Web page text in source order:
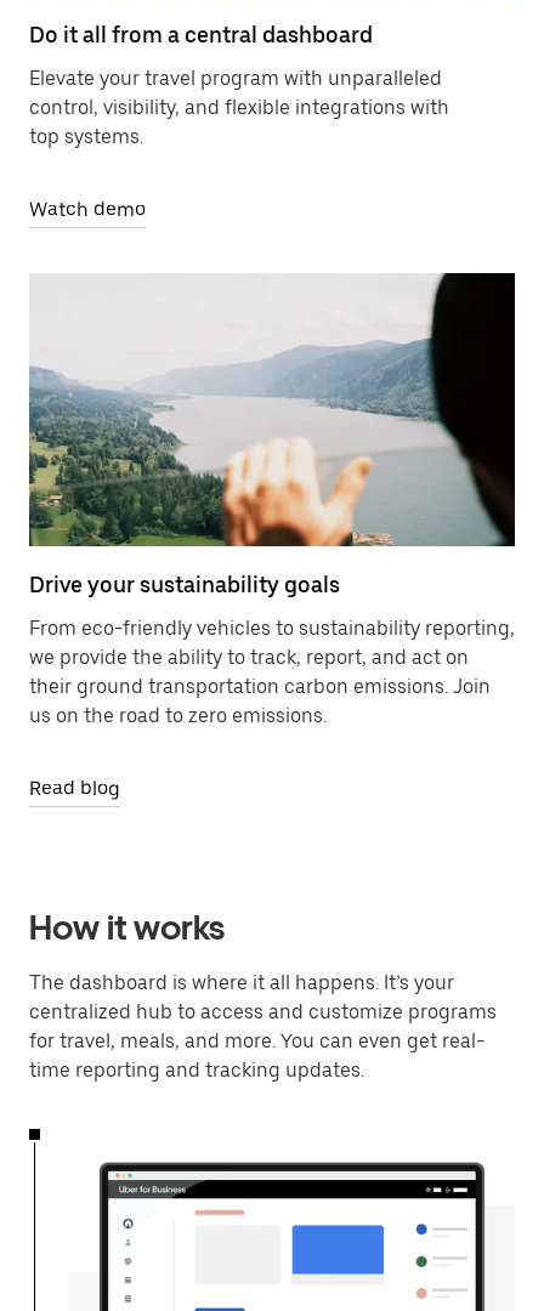
Do it all from a central dashboard
Elevate your travel program with unparalleled
control, visibility, and flexible integrations with
top systems.
Watch demo
Drive your sustainability goals
From eco-friendly vehicles to sustainability reporting,
we provide the ability to track, report, and act on
their ground transportation carbon emissions. Join
us on the road to zero emissions.
Read blog
How it works
The dashboard is where it all happens. It’s your
centralized hub to access and customize programs
for travel, meals, and more. You can even get real-
time reporting and tracking updates.